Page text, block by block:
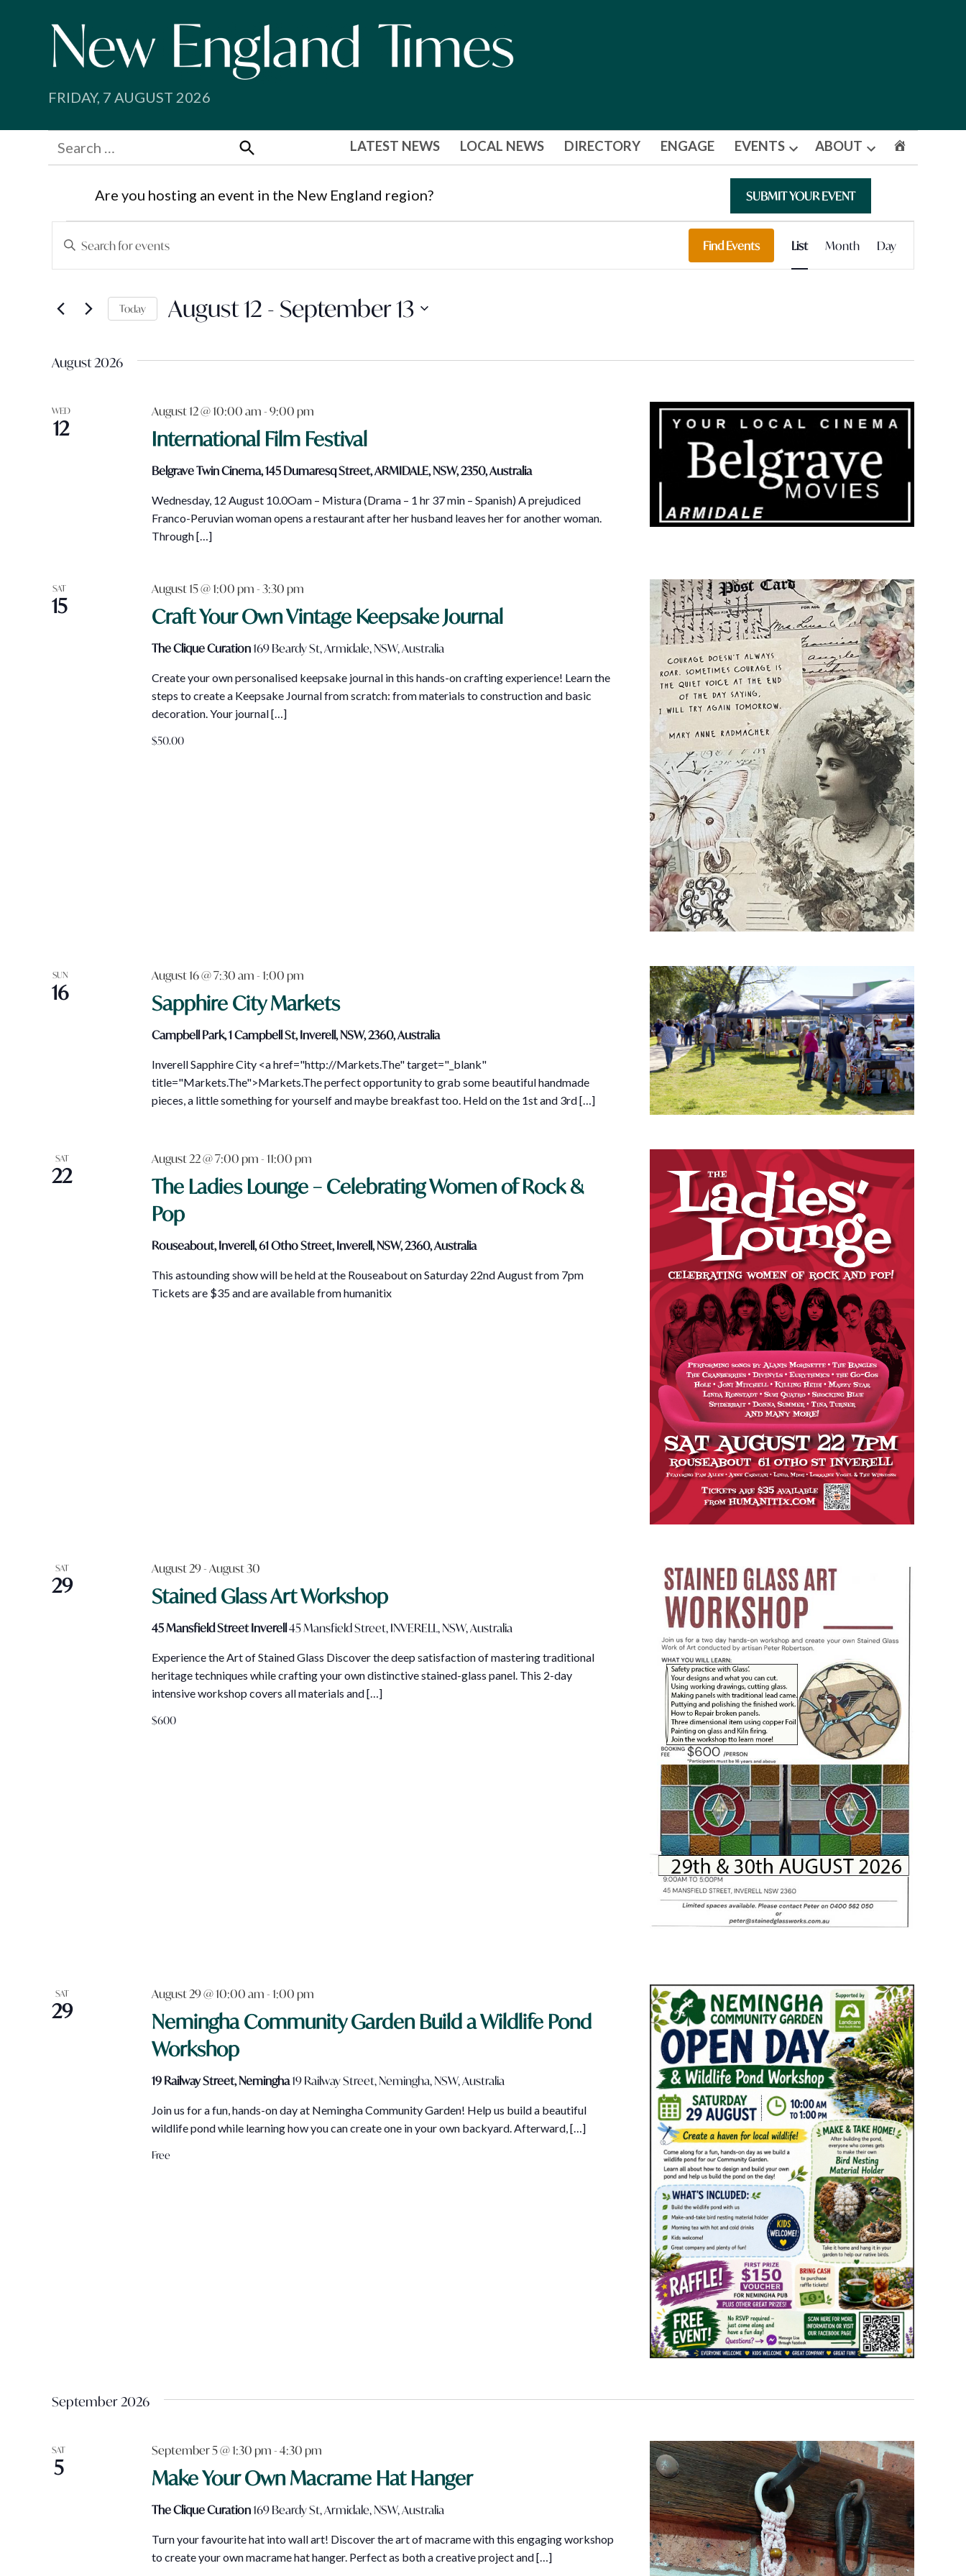
FRIDAY, 7 AUGUST 2026
Search
for:
Search
LATEST NEWS LOCAL NEWS DIRECTORY ENGAGE EVENTS
Open
ABOUT
Open
Are you hosting an event in the New England region? SUBMIT YOUR EVENT
Events
Events
Search
and
Views
Navigation
Enter
for
by
Find Events
Views
List Month Day
Today August 12 - September 13
date.
August 2026
WED
12 International Film Festival
August 12 @ 10:00 am-9:00 pm
Belgrave Twin Cinema, 145 Dumaresq Street, ARMIDALE, NSW, 2350, Australia
Wednesday, 12 August 10.0Oam – Mistura (Drama – 1 hr 37 min – Spanish) A prejudiced
Franco-Peruvian woman opens a restaurant after her husband leaves her for another woman.
Through […]
SAT
15 Craft Your Own Vintage Keepsake Journal
August 15 @ 1:00 pm- 3:30 pm
The Clique Curation169 Beardy St, Armidale, NSW, Australia
Create your own personalised keepsake journal in this hands-on crafting experience! Learn the
steps to create a Keepsake Journal from scratch: from materials to construction and basic
decoration. Your journal […]
$50.00
SUN
16 Sapphire City Markets
August 16 @ 7:30 am-1:00 pm
Campbell Park, 1 Campbell St, Inverell, NSW, 2360, Australia
Inverell Sapphire City <a href="http://Markets.The" target="_blank"
title="Markets.The">Markets.The perfect opportunity to grab some beautiful handmade
pieces, a little something for yourself and maybe breakfast too. Held on the 1st and 3rd […]
SAT
22
The Ladies Lounge – Celebrating Women of Rock &
Pop
August 22 @ 7:00 pm-11:00 pm
Rouseabout, Inverell, 61 Otho Street, Inverell, NSW, 2360, Australia
This astounding show will be held at the Rouseabout on Saturday 22nd August from 7pm
Tickets are $35 and are available from humanitix
SAT
29 Stained Glass Art Workshop
August 29-August 30
45 Mansfield Street Inverell45 Mansfield Street, INVERELL, NSW, Australia
Experience the Art of Stained Glass Discover the deep satisfaction of mastering traditional
heritage techniques while crafting your own distinctive stained-glass panel. This 2-day
intensive workshop covers all materials and […]
$600
SAT
29
Nemingha Community Garden Build a Wildlife Pond
Workshop
August 29 @ 10:00 am-1:00 pm
19 Railway Street, Nemingha19 Railway Street, Nemingha, NSW, Australia
Join us for a fun, hands-on day at Nemingha Community Garden! Help us build a beautiful
wildlife pond while learning how you can create one in your own backyard. Afterward, […]
Free
September 2026
SAT
5 Make Your Own Macrame Hat Hanger
September 5 @ 1:30 pm-4:30 pm
The Clique Curation169 Beardy St, Armidale, NSW, Australia
Turn your favourite hat into wall art! Discover the art of macrame with this engaging workshop
to create your own macrame hat hanger. Perfect as both a creative project and […]